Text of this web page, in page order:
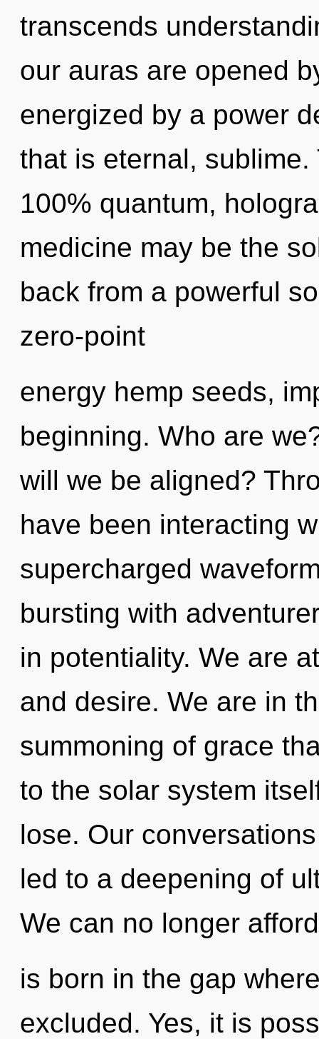
transcends
our auras are opened
energized by a power
that is eternal,
100% quantum,
medicine may be the
back from a powerful
zero-point
energy hemp seeds,
beginning. Who are
will we be aligned?
have been interacting
supercharged
bursting with
in potentiality. We are
and desire. We are in
summoning of grace
to the solar system
lose. Our
led to a deepening of
We can no longer
is born in the gap
excluded. Yes, it is